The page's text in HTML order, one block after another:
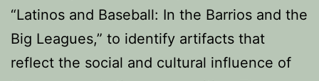
“Latinos and Baseball: In the Barrios and the
Big Leagues,” to identify artifacts that
reflect the social and cultural influence of